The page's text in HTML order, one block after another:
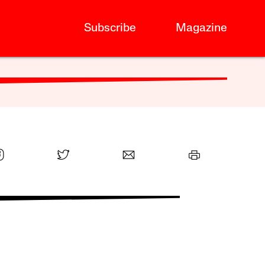
Subscribe Magazine